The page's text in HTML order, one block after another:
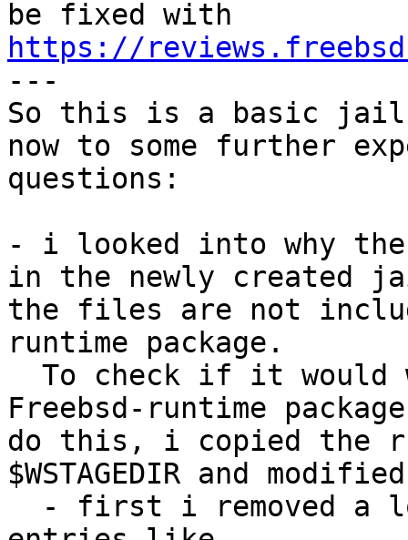
https://
---
So this is a basic jail
now to some further
questions:
- i looked into why the
in the newly created
the files are not
runtime package.
To check if it would
Freebsd-runtime
do this, i copied the
$WSTAGEDIR and
- first i removed a